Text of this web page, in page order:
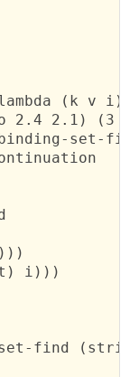
(k v i)
2.4 2.1) (3
set-
i)))
find